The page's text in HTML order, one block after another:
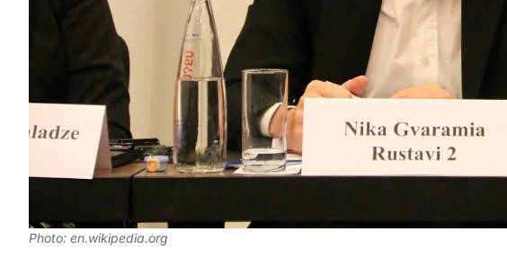
Photo: en.wikipedia.org